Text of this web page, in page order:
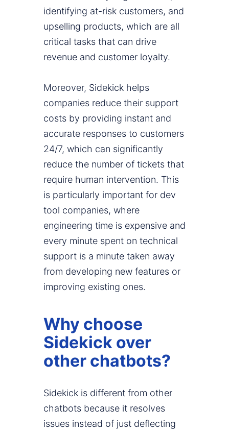
identifying at-risk customers, and
upselling products, which are all
critical tasks that can drive
revenue and customer loyalty.
Moreover, Sidekick helps
companies reduce their support
costs by providing instant and
accurate responses to customers
24/7, which can significantly
reduce the number of tickets that
require human intervention. This
is particularly important for dev
tool companies, where
engineering time is expensive and
every minute spent on technical
support is a minute taken away
from developing new features or
improving existing ones.
Why choose
Sidekick over
other chatbots?
Sidekick is different from other
chatbots because it resolves
issues instead of just deflecting